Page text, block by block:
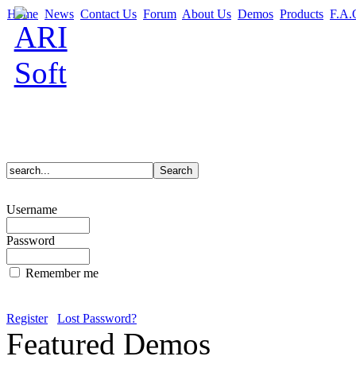
Home News Contact Us Forum About Us Demos Products
Username
Password
Remember me
Register Lost Password?
Featured Demos